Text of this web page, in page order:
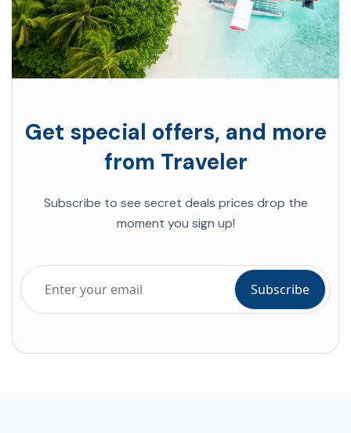
Get special offers, and more
from Traveler
Subscribe to see secret deals prices drop the
moment you sign up!